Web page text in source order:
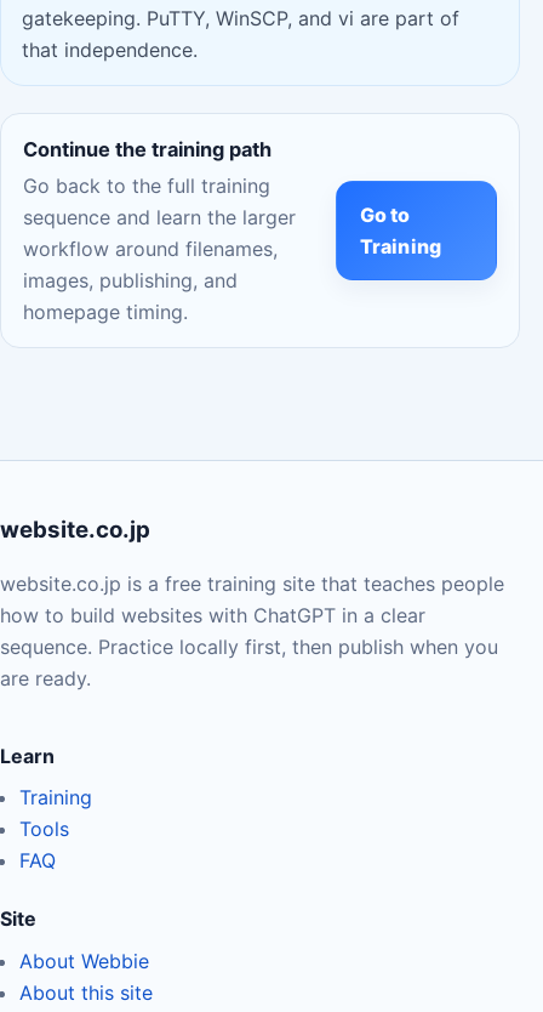
gatekeeping. PuTTY, WinSCP, and vi are part of
that independence.
Continue the training path
Go back to the full training
sequence and learn the larger
workflow around filenames,
images, publishing, and
homepage timing.
Go to
Training
website.co.jp
website.co.jp is a free training site that teaches people
how to build websites with ChatGPT in a clear
sequence. Practice locally first, then publish when you
are ready.
Learn
Training
Tools
FAQ
Site
About Webbie
About this site